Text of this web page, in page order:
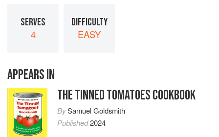
SERVES
4
DIFFICULTY
EASY
APPEARS IN
THE TINNED TOMATOES COOKBOOK
BySamuel Goldsmith
Published2024